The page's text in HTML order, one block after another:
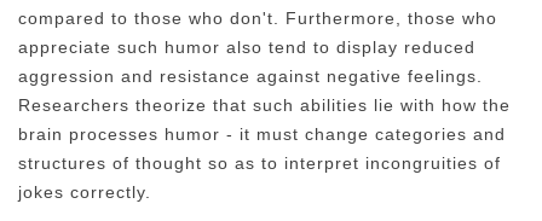
compared to those who don't. Furthermore, those who
appreciate such humor also tend to display reduced
aggression and resistance against negative feelings.
Researchers theorize that such abilities lie with how the
brain processes humor - it must change categories and
structures of thought so as to interpret incongruities of
jokes correctly.